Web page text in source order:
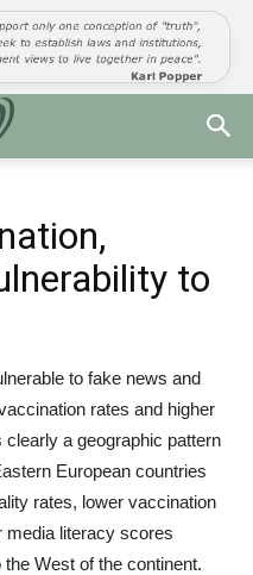
to
to fake news and
rates and higher
a geographic pattern
European countries
rates, lower vaccination
media literacy scores
West of the continent.